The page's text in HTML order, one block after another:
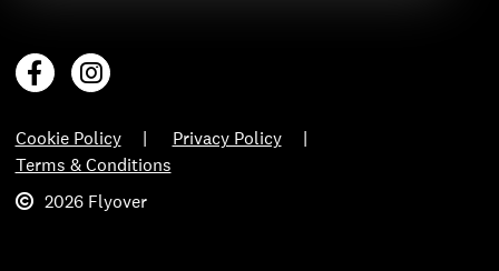
2026 Flyover
Cookie Policy
Privacy Policy
Terms & Conditions